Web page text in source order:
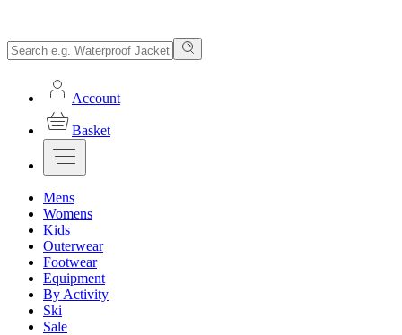
Account
Basket
Mens
Womens
Kids
Outerwear
Footwear
Equipment
By Activity
Ski
Sale